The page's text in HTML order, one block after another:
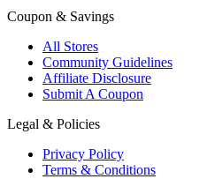
Coupon & Savings
All Stores
Community Guidelines
Affiliate Disclosure
Submit A Coupon
Legal & Policies
Privacy Policy
Terms & Conditions